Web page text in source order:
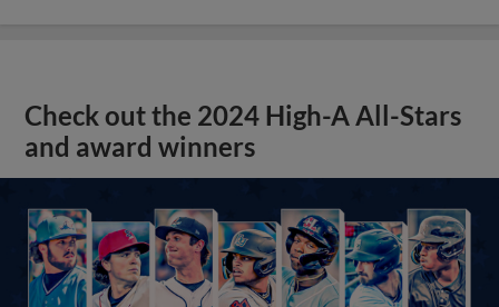
Check out the 2024 High-A All-Stars
and award winners